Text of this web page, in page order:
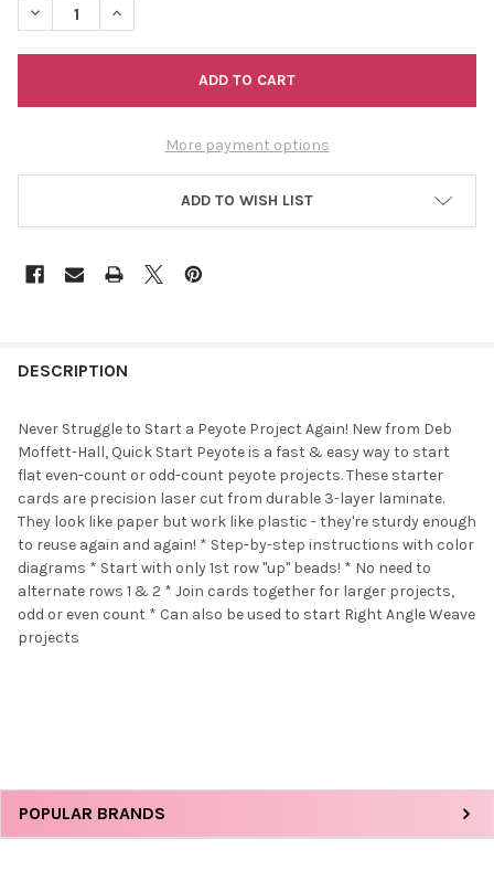
Sidebar
POPULAR BRANDS
DECREASE QUANTITY OF QUICK START PEYOTE ASSORTMENT
INCREASE QUANTITY OF QUICK START PEYOTE
More payment options
ADD TO WISH LIST
BOUGHT
SELECT
ALL
ADD
SELECTED
TO CART
DESCRIPTION
Never Struggle to Start a Peyote Project Again! New from Deb
Moffett-Hall, Quick Start Peyote is a fast & easy way to start
flat even-count or odd-count peyote projects. These starter
cards are precision laser cut from durable 3-layer laminate.
They look like paper but work like plastic - they're sturdy enough
to reuse again and again! * Step-by-step instructions with color
diagrams * Start with only 1st row "up" beads! * No need to
alternate rows 1 & 2 * Join cards together for larger projects,
odd or even count * Can also be used to start Right Angle Weave
projects